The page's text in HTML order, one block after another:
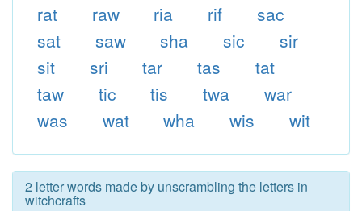
rat
raw ria rif
sac
sat
saw sha sic
sir
sit
sri tar tas
tat
taw
tic tis twa
war
was
wat wha wis wit
2 letter words made by unscrambling the letters in
witchcrafts